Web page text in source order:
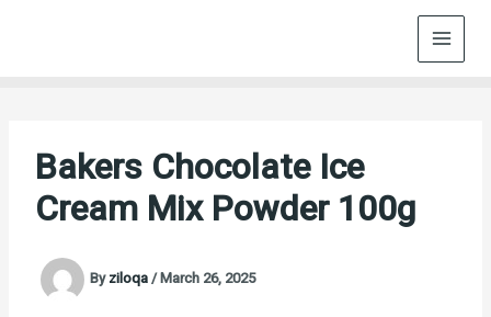
Bakers Chocolate Ice
Cream Mix Powder 100g
Byziloqa/March 26, 2025